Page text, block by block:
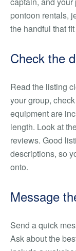
pontoon rentals,
the handful that
Check the
Read the listing
your group,
equipment are
length. Look at
reviews. Good
descriptions, so
onto.
Message
Send a quick
Ask about the